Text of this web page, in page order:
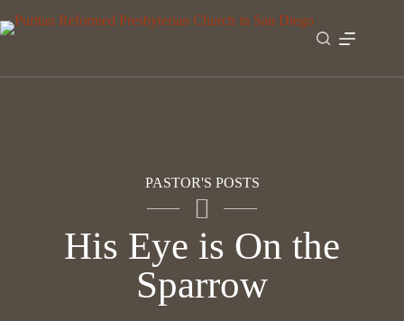
to
content
PASTOR'S POSTS
His Eye is On the
Sparrow